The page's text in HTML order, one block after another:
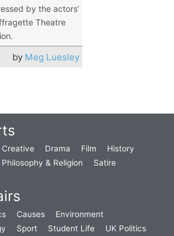
by the actors’
Theatre
by Meg Luesley
Creative Drama Film
History
Philosophy & Religion
Satire
Causes
Environment
Sport Student Life UK Politics